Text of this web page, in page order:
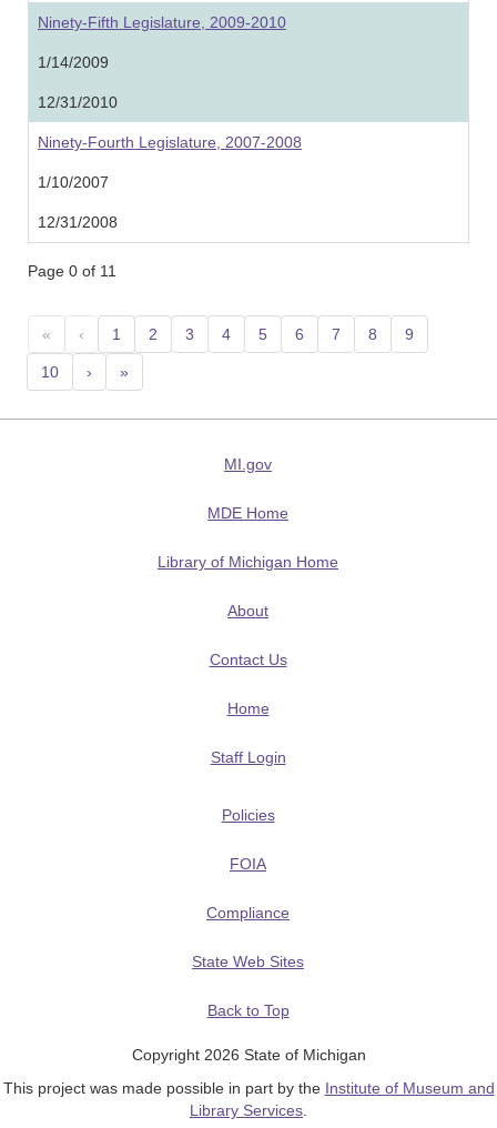
Ninety-Fifth Legislature, 2009-2010
1/14/2009
12/31/2010
Ninety-Fourth Legislature, 2007-2008
1/10/2007
12/31/2008
Page 0 of 11
« ‹ 1 2 3 4 5 6 7 8 9
10 › »
MI.gov
MDE Home
Library of Michigan Home
About
Contact Us
Home
Staff Login
Policies
FOIA
Compliance
State Web Sites
Back to Top
Copyright 2026 State of Michigan
This project was made possible in part by the Institute of Museum and
Library Services